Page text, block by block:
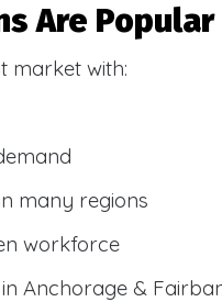
Are
market with:
many regions
workforce
Anchorage &